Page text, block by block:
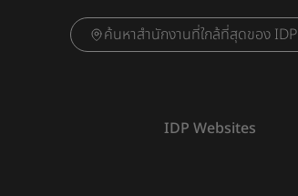
ค้นหาสำนักงานที่ใกล้ที่สุดของ IDP
IDP Websites